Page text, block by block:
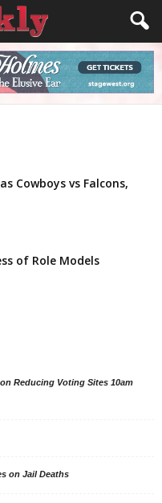
Cowboys vs Falcons,
of Role Models
Reducing Voting Sites 10am
on Jail Deaths